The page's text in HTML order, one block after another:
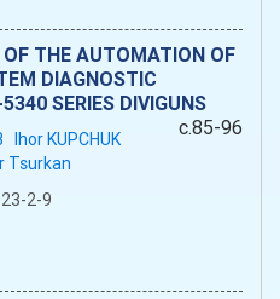
THE AUTOMATION OF
DIAGNOSTIC
SERIES DIVIGUNS
c.85-96
Ihor KUPCHUK
Tsurkan
2-9